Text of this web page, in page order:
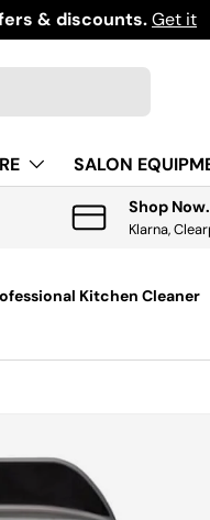
& discounts.Get it
SALON
Shop
Klarna,
Kitchen Cleaner